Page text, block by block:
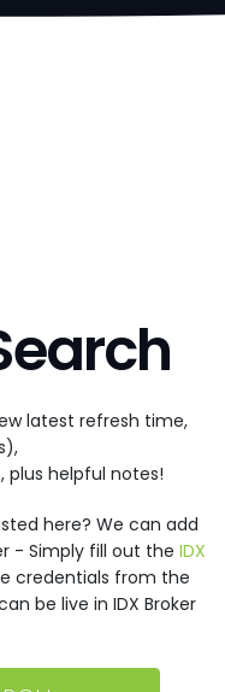
latest refresh time,
helpful notes!
here? We can add
- Simply fill out theIDX
credentials from the
be live in IDX Broker